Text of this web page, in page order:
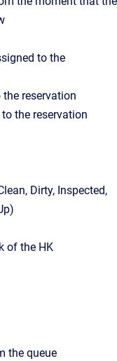
to the
reservation
the reservation
Dirty, Inspected,
of the HK
the queue